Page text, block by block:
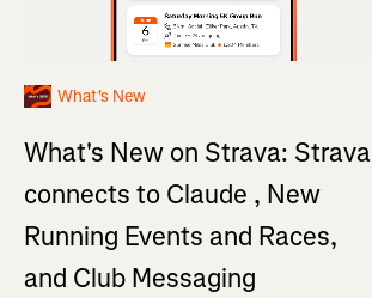
What's New
What's New on Strava: Strava
connects to Claude , New
Running Events and Races,
and Club Messaging